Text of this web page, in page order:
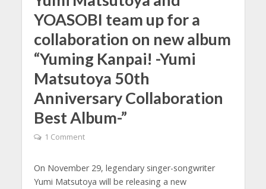
YOASOBI team up for a
collaboration on new album
“Yuming Kanpai! -Yumi
Matsutoya 50th
Anniversary Collaboration
Best Album-”
1 Comment
On November 29, legendary singer-songwriter
Yumi Matsutoya will be releasing a new